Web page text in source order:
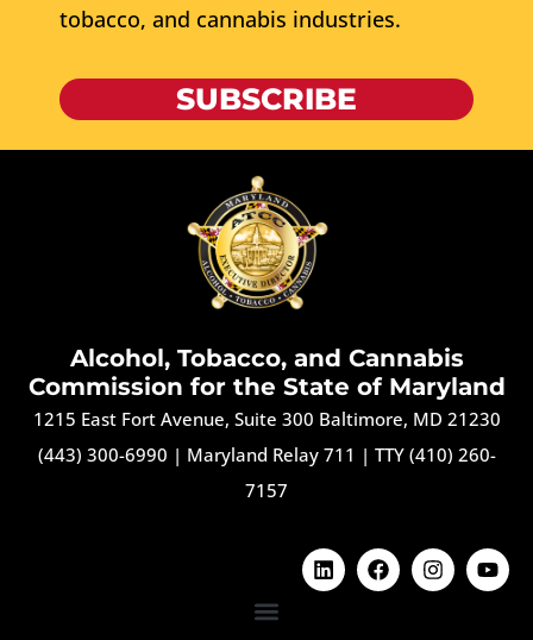
tobacco, and cannabis industries.
SUBSCRIBE
Alcohol, Tobacco, and Cannabis
Commission for the State of Maryland
1215 East Fort Avenue, Suite 300 Baltimore, MD 21230
(443) 300-6990 | Maryland Relay 711 | TTY (410) 260-
7157